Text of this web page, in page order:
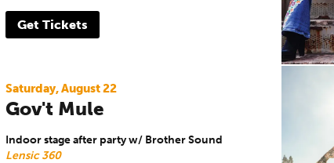
Get Tickets
Saturday, August 22
Gov't Mule
Indoor stage after party w/ Brother Sound
Lensic 360